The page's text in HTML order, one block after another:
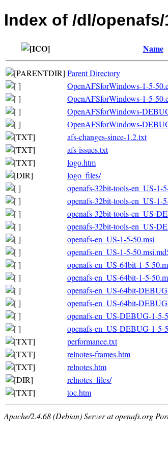
Index of /dl/
Name
Parent Directory
OpenAFSforWindows-1-5-
OpenAFSforWindows-1-5-
OpenAFSforWindows-
OpenAFSforWindows-
afs-changes-since-1.2.txt
afs-issues.txt
logo.htm
logo_files/
openafs-32bit-tools-en_US-1-
openafs-32bit-tools-en_US-1-
openafs-32bit-tools-en_US-
openafs-32bit-tools-en_US-
openafs-en_US-1-5-50.msi
openafs-en_US-1-5-
openafs-en_US-64bit-1-5-
openafs-en_US-64bit-1-5-
openafs-en_US-64bit-
openafs-en_US-64bit-
openafs-en_US-DEBUG-1-5-
openafs-en_US-DEBUG-1-5-
performance.txt
relnotes-frames.htm
relnotes.htm
relnotes_files/
toc.htm
Apache/2.4.68 (Debian) Server at openafs.org